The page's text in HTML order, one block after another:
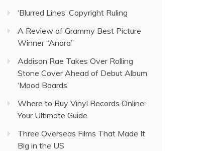
‘Blurred Lines’ Copyright Ruling
A Review of Grammy Best Picture
Winner “Anora”
Addison Rae Takes Over Rolling
Stone Cover Ahead of Debut Album
‘Mood Boards’
Where to Buy Vinyl Records Online:
Your Ultimate Guide
Three Overseas Films That Made It
Big in the US